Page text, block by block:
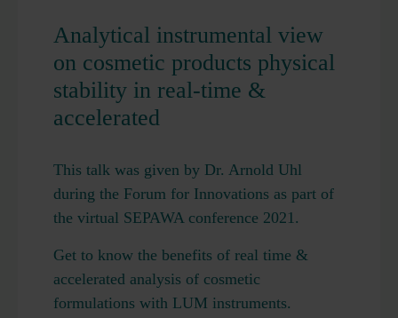
Analytical instrumental view
on cosmetic products physical
stability in real-time &
accelerated
This talk was given by Dr. Arnold Uhl
during the Forum for Innovations as part of
the virtual SEPAWA conference 2021.
Get to know the benefits of real time &
accelerated analysis of cosmetic
formulations with LUM instruments.